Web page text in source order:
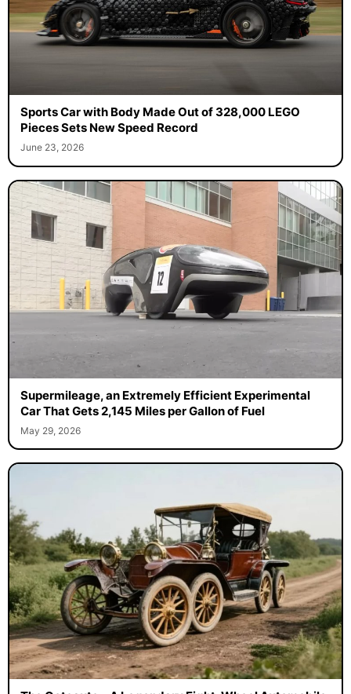
Sports Car with Body Made Out of 328,000 LEGO
Pieces Sets New Speed Record
June 23, 2026
Supermileage, an Extremely Efficient Experimental
Car That Gets 2,145 Miles per Gallon of Fuel
May 29, 2026